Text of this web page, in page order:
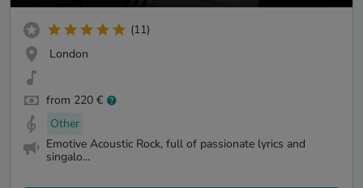
(11)
London
from 220 €
Other
Emotive Acoustic Rock, full of passionate lyrics and
singalo...